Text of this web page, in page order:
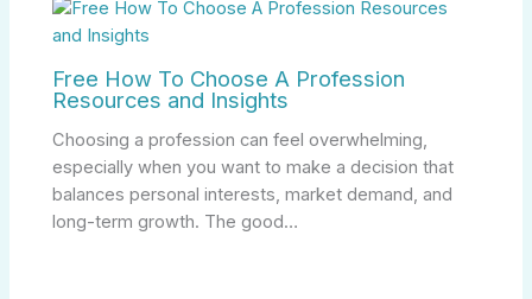
Free How To Choose A Profession
Resources and Insights
Choosing a profession can feel overwhelming,
especially when you want to make a decision that
balances personal interests, market demand, and
long-term growth. The good…